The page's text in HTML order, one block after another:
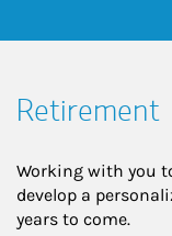
Retirement
Working with you
develop a
years to come.